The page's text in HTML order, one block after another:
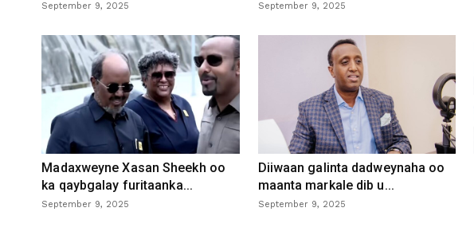
September 9, 2025 September 9, 2025
Madaxweyne Xasan Sheekh oo
ka qaybgalay furitaanka...
September 9, 2025
Diiwaan galinta dadweynaha oo
maanta markale dib u...
September 9, 2025